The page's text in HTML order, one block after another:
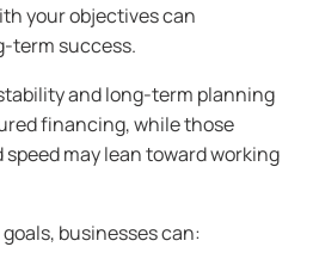
your objectives can
term success.
and long-term planning
financing, while those
may lean toward working
businesses can: